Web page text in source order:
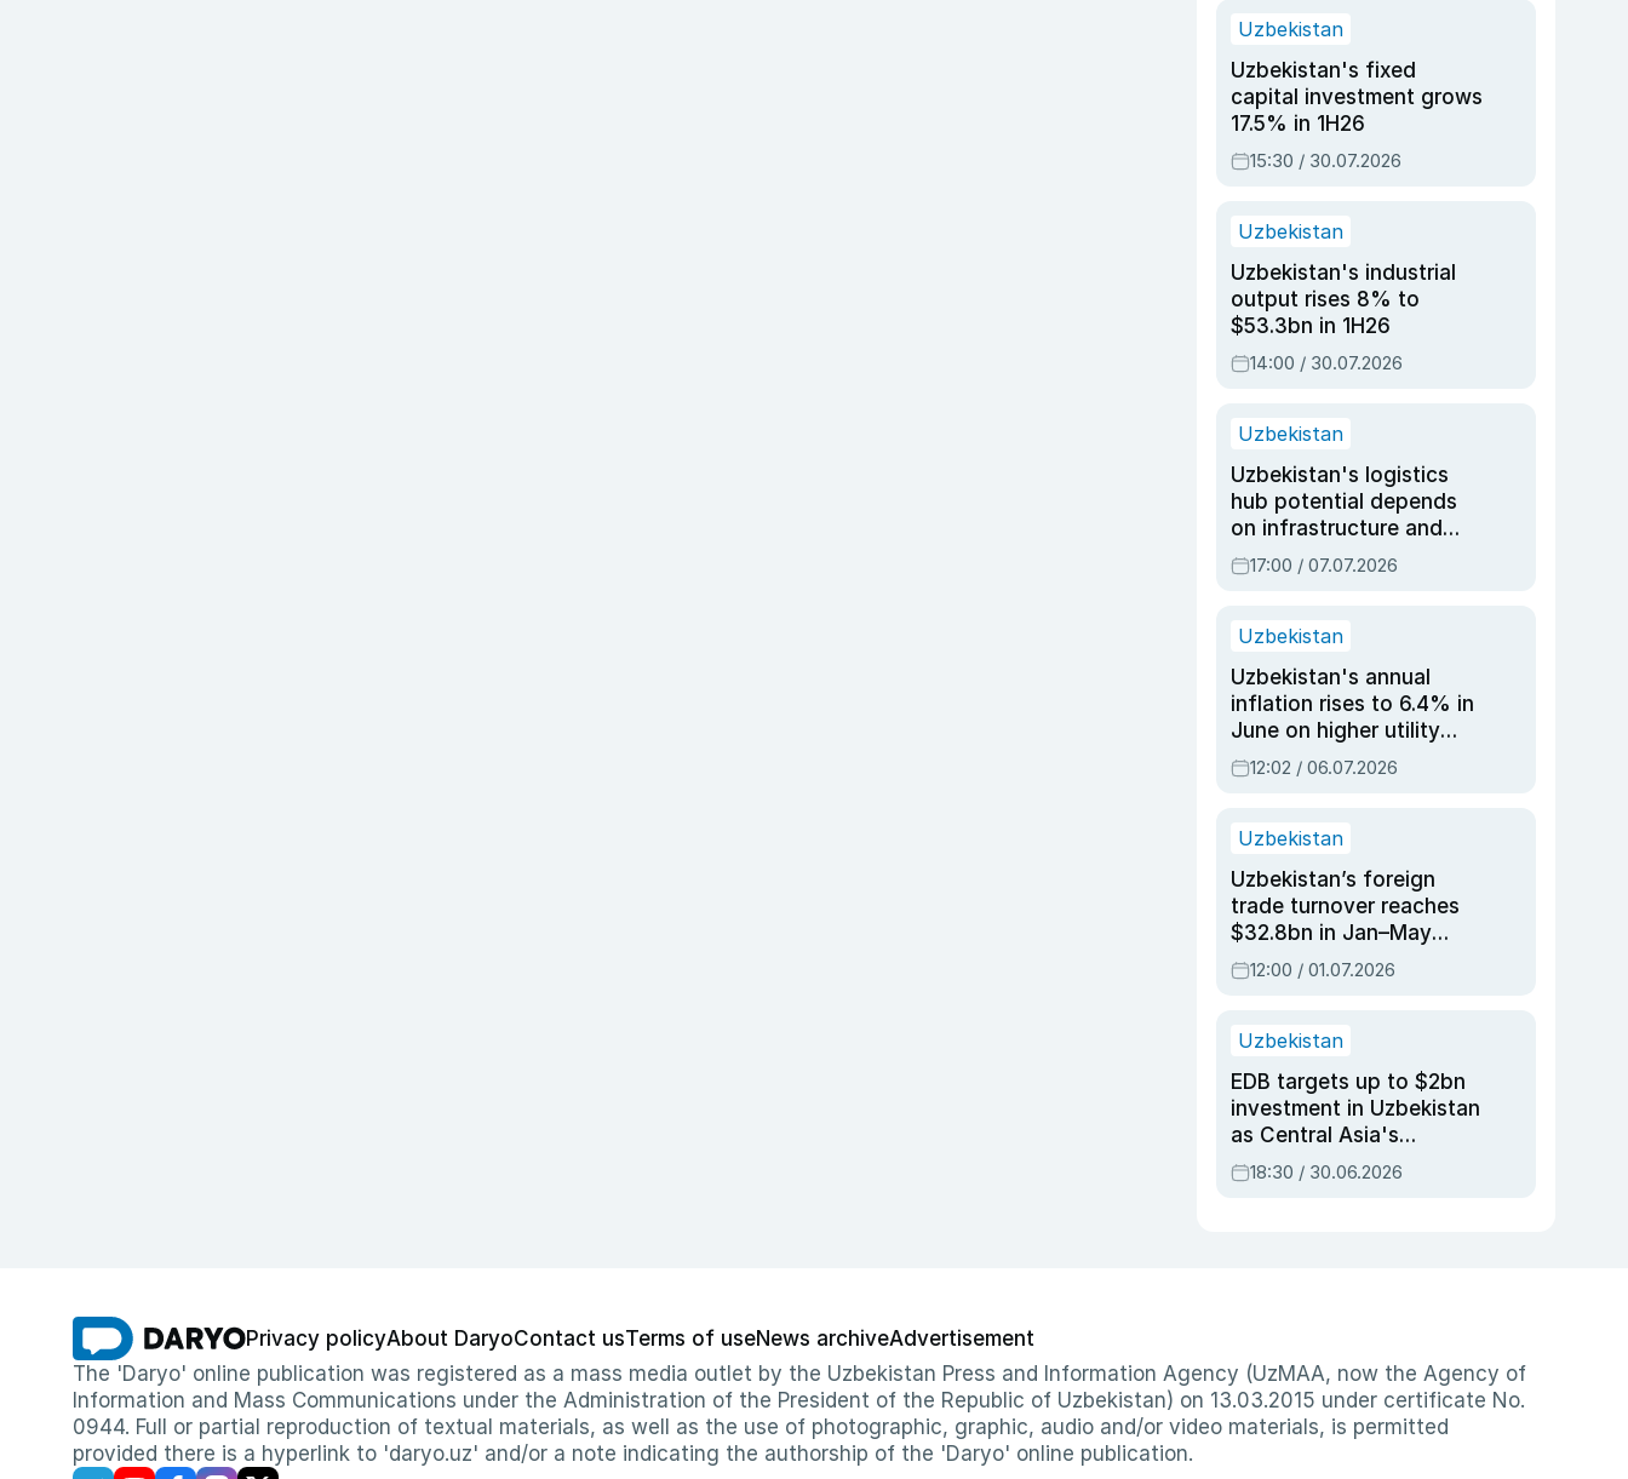
Uzbekistan
Uzbekistan's fixed
capital investment grows
17.5% in 1H26
15:30 / 30.07.2026
Uzbekistan
Uzbekistan's industrial
output rises 8% to
$53.3bn in 1H26
14:00 / 30.07.2026
Uzbekistan
Uzbekistan's logistics
hub potential depends
on infrastructure and
reforms, says Jasurbek
Choriyev
17:00 / 07.07.2026
Uzbekistan
Uzbekistan's annual
inflation rises to 6.4% in
June on higher utility
and transport costs
12:02 / 06.07.2026
Uzbekistan
Uzbekistan’s foreign
trade turnover reaches
$32.8bn in Jan–May
2026, up 3.7% y/y
12:00 / 01.07.2026
Uzbekistan
EDB targets up to $2bn
investment in Uzbekistan
as Central Asia's
economy tops $600bn
18:30 / 30.06.2026
Privacy policyAbout DaryoContact usTerms of useNews archiveAdvertisement
The 'Daryo' online publication was registered as a mass media outlet by the Uzbekistan Press and Information Agency (UzMAA, now the Agency of
Information and Mass Communications under the Administration of the President of the Republic of Uzbekistan) on 13.03.2015 under certificate No.
0944. Full or partial reproduction of textual materials, as well as the use of photographic, graphic, audio and/or video materials, is permitted
provided there is a hyperlink to 'daryo.uz' and/or a note indicating the authorship of the 'Daryo' online publication.